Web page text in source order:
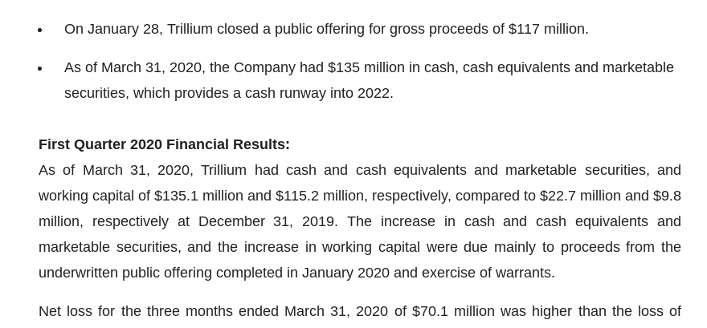
On January 28, Trillium closed a public offering for gross proceeds of $117 million.
As of March 31, 2020, the Company had $135 million in cash, cash equivalents and marketable
securities, which provides a cash runway into 2022.
First Quarter 2020 Financial Results:
As of March 31, 2020, Trillium had cash and cash equivalents and marketable securities, and
working capital of $135.1 million and $115.2 million, respectively, compared to $22.7 million and $9.8
million, respectively at December 31, 2019. The increase in cash and cash equivalents and
marketable securities, and the increase in working capital were due mainly to proceeds from the
underwritten public offering completed in January 2020 and exercise of warrants.
Net loss for the three months ended March 31, 2020 of $70.1 million was higher than the loss of